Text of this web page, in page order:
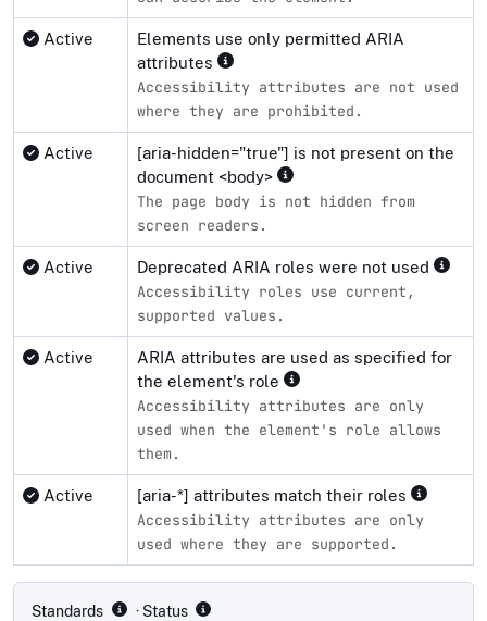
Active
Elements use only permitted ARIA
attributes
Accessibility attributes are not used
where they are prohibited.
Active
[aria-hidden="true"] is not present on the
document <body>
The page body is not hidden from
screen readers.
Active Deprecated ARIA roles were not used
Accessibility roles use current,
supported values.
Active
ARIA attributes are used as specified for
the element's role
Accessibility attributes are only
used when the element's role allows
them.
Active [aria-*] attributes match their roles
Accessibility attributes are only
used where they are supported.
Standards · Status